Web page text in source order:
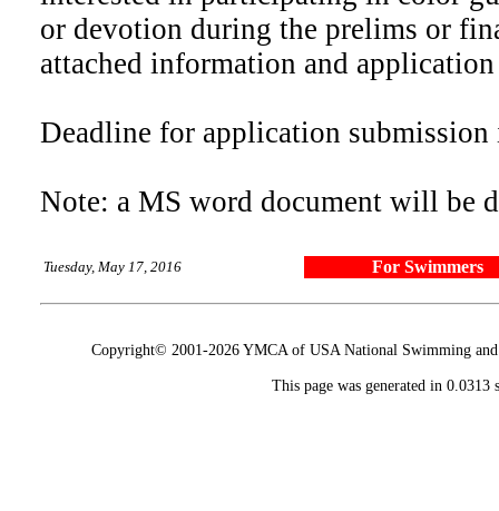
or devotion during the prelims or
attached information and
Deadline for application
Note: a MS word document will be
Tuesday, May 17, 2016 For Swimmers
Copyright© 2001-2026 YMCA of USA National Swimming
This page was generated in 0.0313